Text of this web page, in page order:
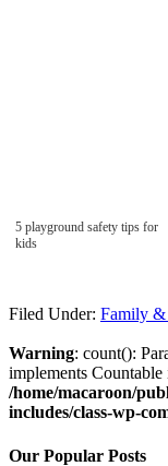
5 playground safety tips for
kids
Filed Under: Family &
Warning: count():
implements Countable
/home/macaroon/
includes/class-wp-
Our Popular Posts